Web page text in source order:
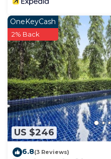
US $246
OneKeyCash
2% Back
6.8(3 Reviews)